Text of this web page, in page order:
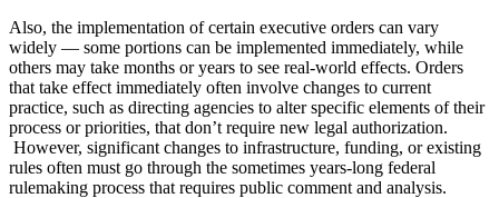
Also, the implementation of certain executive orders can vary
widely — some portions can be implemented immediately, while
others may take months or years to see real-world effects. Orders
that take effect immediately often involve changes to current
practice, such as directing agencies to alter specific elements of their
process or priorities, that don’t require new legal authorization.
However, significant changes to infrastructure, funding, or existing
rules often must go through the sometimes years-long federal
rulemaking process that requires public comment and analysis.